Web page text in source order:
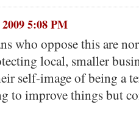
5:08 PM
who oppose this are
local, smaller
self-image of being a
to improve things but